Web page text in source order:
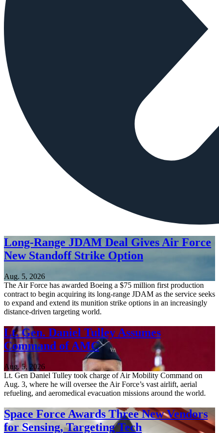
Long-Range JDAM Deal Gives Air Force
New Standoff Strike Option
Aug. 5, 2026
The Air Force has awarded Boeing a $75 million first production
contract to begin acquiring its long-range JDAM as the service seeks
to expand and extend its munition strike options in an increasingly
distance-driven targeting world.
Lt. Gen. Daniel Tulley Assumes
Command of AMC
Aug. 5, 2026
Lt. Gen Daniel Tulley took charge of Air Mobility Command on
Aug. 3, where he will oversee the Air Force’s vast airlift, aerial
refueling, and aeromedical evacuation missions around the world.
Space Force Awards Three New Vendors
for Sensing, Targeting Tech